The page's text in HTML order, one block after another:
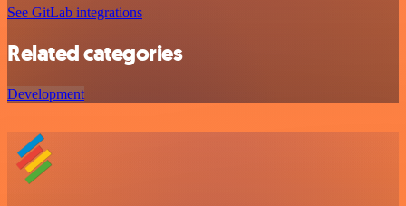
See GitLab integrations
Related categories
Development